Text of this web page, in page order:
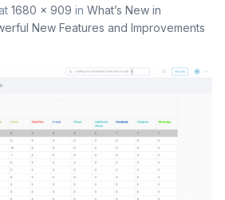
1680 × 909 in What’s New in
New Features and Improvements